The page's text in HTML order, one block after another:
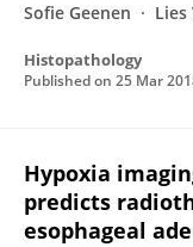
Sofie Geenen
Lies
Histopathology
Published on 25 Mar
Hypoxia
predicts
esophageal